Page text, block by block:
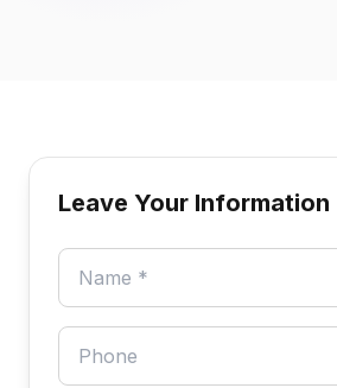
Leave Your Information